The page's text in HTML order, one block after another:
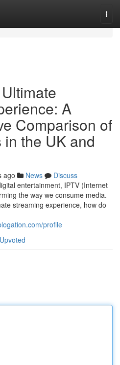
A
Comparison of
the UK and
ago News
Discuss
entertainment, IPTV (Internet
the way we consume media.
streaming experience, how do
profile